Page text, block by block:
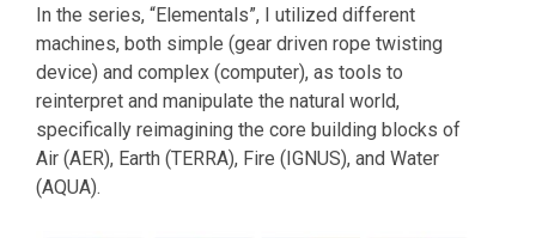
In the series, “Elementals”, I utilized different
machines, both simple (gear driven rope twisting
device) and complex (computer), as tools to
reinterpret and manipulate the natural world,
specifically reimagining the core building blocks of
Air (AER), Earth (TERRA), Fire (IGNUS), and Water
(AQUA).